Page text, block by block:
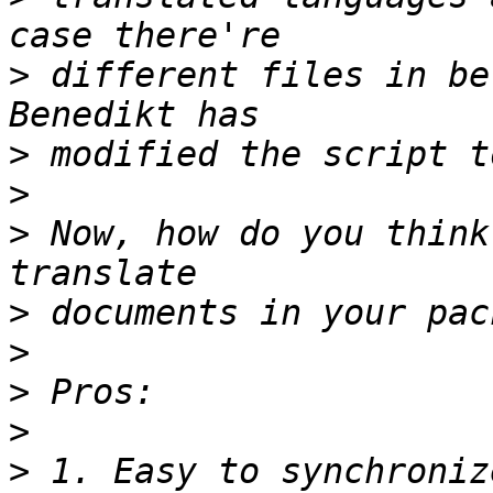
> different files in
>
>
> Now, how do you
>
>
>
>
> 1. Easy to